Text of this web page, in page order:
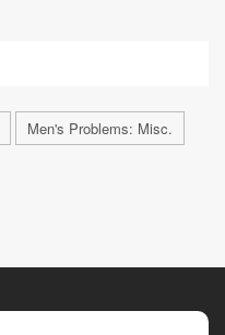
Men's Problems: Misc.